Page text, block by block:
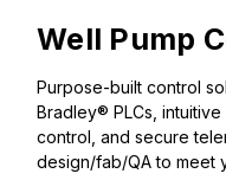
Well Pump
Purpose-built control
Bradley® PLCs,
control, and secure
design/fab/QA to meet